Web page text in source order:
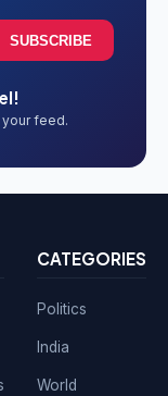
SUBSCRIBE
feed.
CATEGORIES
Politics
India
World